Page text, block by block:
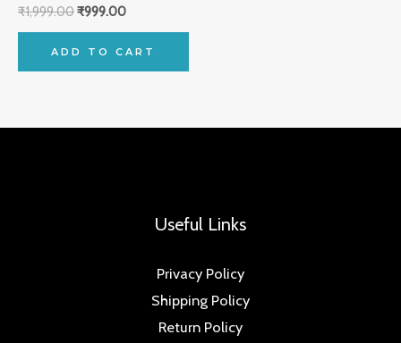
₹1,999.00₹999.00
ADD TO CART
Useful Links
Privacy Policy
Shipping Policy
Return Policy